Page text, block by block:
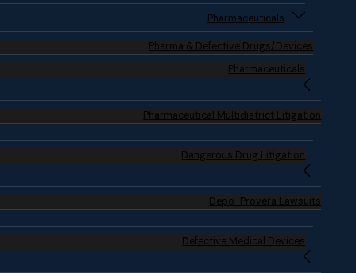
Pharmaceuticals
Pharma & Defective Drugs/Devices
Pharmaceuticals
Pharmaceutical Multidistrict Litigation
Dangerous Drug Litigation
Depo-Provera Lawsuits
Defective Medical Devices